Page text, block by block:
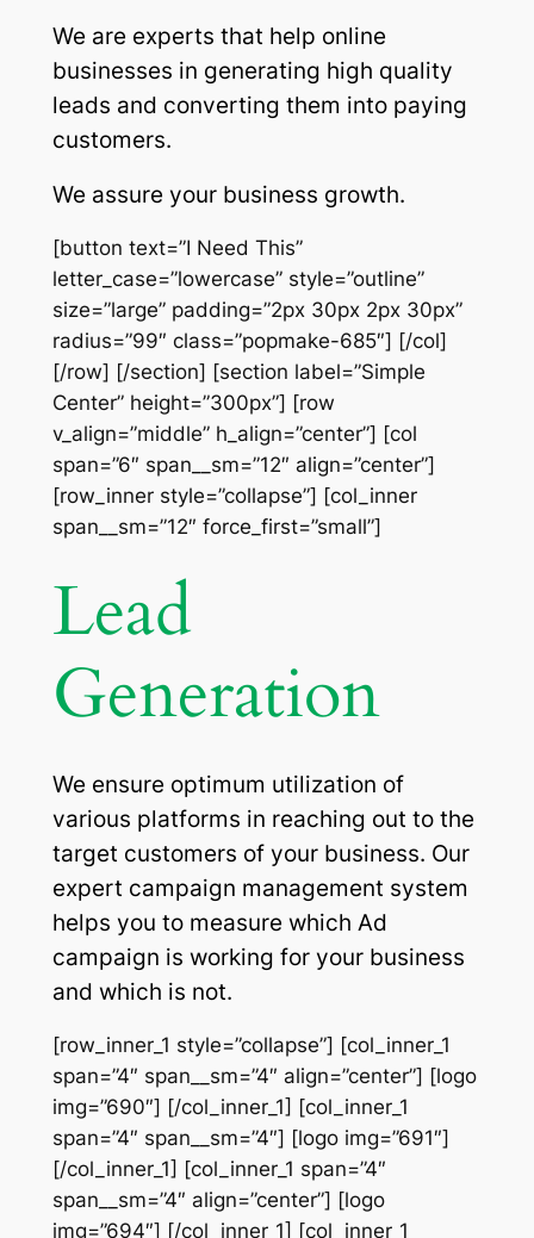
We are experts that help online
businesses in generating high quality
leads and converting them into paying
customers.
We assure your business growth.
[button text=”I Need This”
letter_case=”lowercase” style=”outline”
size=”large” padding=”2px 30px 2px 30px”
radius=”99″ class=”popmake-685″] [/col]
[/row] [/section] [section label=”Simple
Center” height=”300px”] [row
v_align=”middle” h_align=”center”] [col
span=”6″ span__sm=”12″ align=”center”]
[row_inner style=”collapse”] [col_inner
span__sm=”12″ force_first=”small”]
Lead
Generation
We ensure optimum utilization of
various platforms in reaching out to the
target customers of your business. Our
expert campaign management system
helps you to measure which Ad
campaign is working for your business
and which is not.
[row_inner_1 style=”collapse”] [col_inner_1
span=”4″ span__sm=”4″ align=”center”] [logo
img=”690″] [/col_inner_1] [col_inner_1
span=”4″ span__sm=”4″] [logo img=”691″]
[/col_inner_1] [col_inner_1 span=”4″
span__sm=”4″ align=”center”] [logo
img=”694″] [/col_inner_1] [col_inner_1